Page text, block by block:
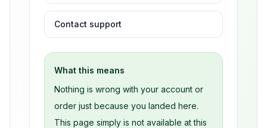
Contact support
What this means
Nothing is wrong with your account or
order just because you landed here.
This page simply is not available at this